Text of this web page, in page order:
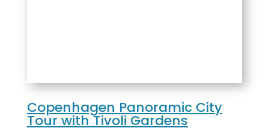
Copenhagen Panoramic City
Tour with Tivoli Gardens